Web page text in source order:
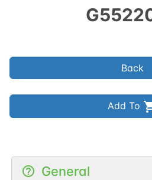
Back
Add To
General